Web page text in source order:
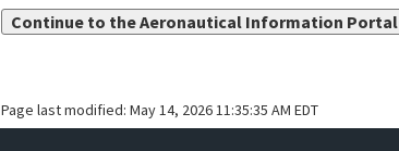
Continue to the Aeronautical Information Portal
Page last modified: May 14, 2026 11:35:35 AM EDT